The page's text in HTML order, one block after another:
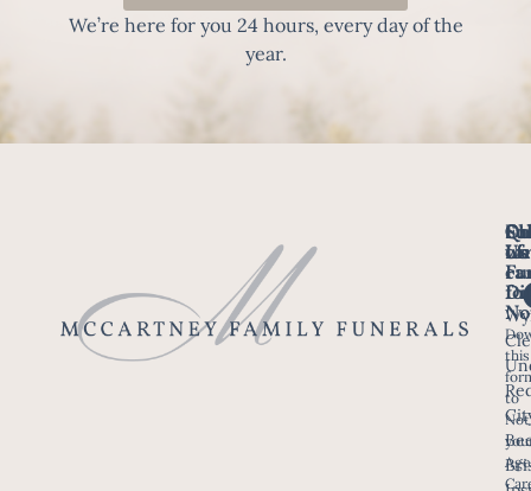
We’re here for you 24 hours, every day of the
year.
Us
a
we
for
of
this
to